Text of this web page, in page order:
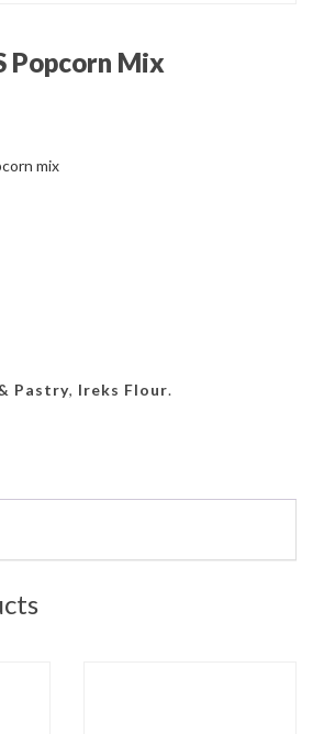
Popcorn Mix
mix
Pastry, Ireks Flour.